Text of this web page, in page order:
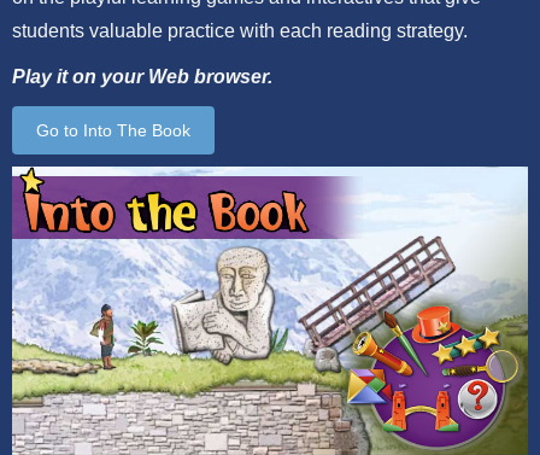
students valuable practice with each reading strategy.
Play it on your Web browser.
Go to Into The Book